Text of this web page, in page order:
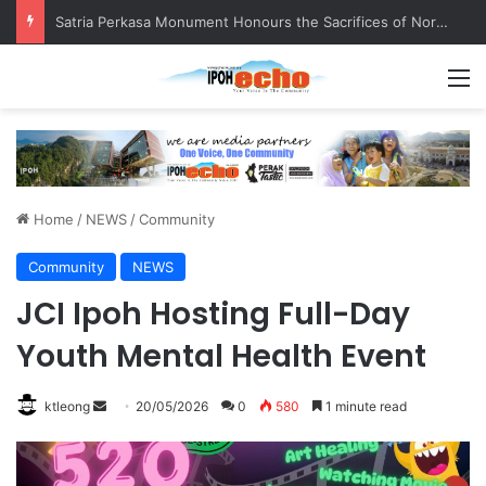
Senior citizen ‘camping out’ at bus stop for over a week
Home / NEWS /Community
Community NEWS
JCI Ipoh Hosting Full-Day
Youth Mental Health Event
ktleong
n
20/05/2026 0 580 1 minute read